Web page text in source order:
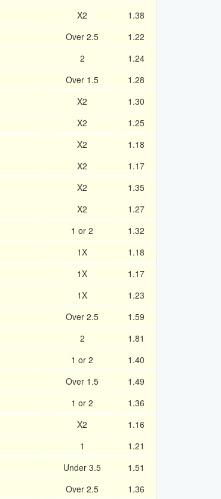
X2
1.38
Over 2.5
1.22
2
1.24
Over 1.5
1.28
X2
1.30
X2
1.25
X2
1.18
X2
1.17
X2
1.35
X2
1.27
1 or 2
1.32
1X
1.18
1X
1.17
1X
1.23
Over 2.5
1.59
2
1.81
1 or 2
1.40
Over 1.5
1.49
1 or 2
1.36
X2
1.16
1
1.21
Under 3.5
1.51
Over 2.5
1.36